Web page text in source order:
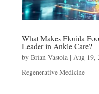
What Makes Florida
Leader in Ankle Care?
by Brian Vastola| Aug 19,
Regenerative Medicine